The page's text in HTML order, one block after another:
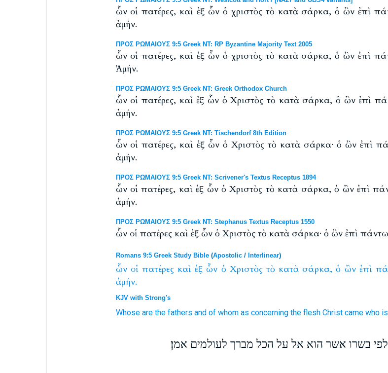
ὧν οἱ πατέρες, καὶ ἐξ ὧν ὁ χριστὸς τὸ κατὰ σάρκα, ὁ ὢν ἐπὶ
ἀμήν.
ΠΡΟΣ ΡΩΜΑΙΟΥΣ 9:5 Greek NT: RP Byzantine Majority Text 2005
ὧν οἱ πατέρες, καὶ ἐξ ὧν ὁ χριστὸς τὸ κατὰ σάρκα, ὁ ὢν ἐπὶ
Ἀμήν.
ΠΡΟΣ ΡΩΜΑΙΟΥΣ 9:5 Greek NT: Greek Orthodox Church
ὧν οἱ πατέρες, καὶ ἐξ ὧν ὁ Χριστὸς τὸ κατὰ σάρκα, ὁ ὢν ἐπὶ
ἀμήν.
ΠΡΟΣ ΡΩΜΑΙΟΥΣ 9:5 Greek NT: Tischendorf 8th Edition
ὧν οἱ πατέρες, καὶ ἐξ ὧν ὁ Χριστὸς τὸ κατὰ σάρκα· ὁ ὢν ἐπὶ
ἀμήν.
ΠΡΟΣ ΡΩΜΑΙΟΥΣ 9:5 Greek NT: Scrivener's Textus Receptus 1894
ὧν οἱ πατέρες, καὶ ἐξ ὧν ὁ Χριστὸς τὸ κατὰ σάρκα, ὁ ὢν ἐπὶ
ἀμήν.
ΠΡΟΣ ΡΩΜΑΙΟΥΣ 9:5 Greek NT: Stephanus Textus Receptus 1550
ὧν οἱ πατέρες καὶ ἐξ ὧν ὁ Χριστὸς τὸ κατὰ σάρκα· ὁ ὢν ἐπὶ
Romans 9:5 Greek Study Bible(Apostolic/ Interlinear)
ὧν οἱ πατέρες καὶ ἐξ ὧν ὁ Χριστὸς τὸ κατὰ σάρκα, ὁ ὢν ἐπὶ
ἀμήν.
KJV with Strong's
Whose are the fathers and of whom as concerning the flesh Christ came who
בשרו אשר הוא אל על הכל מברך לעולמים אמן׃